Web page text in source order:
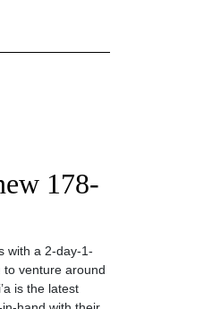
178-
with a 2-day-1-
to venture around
is the latest